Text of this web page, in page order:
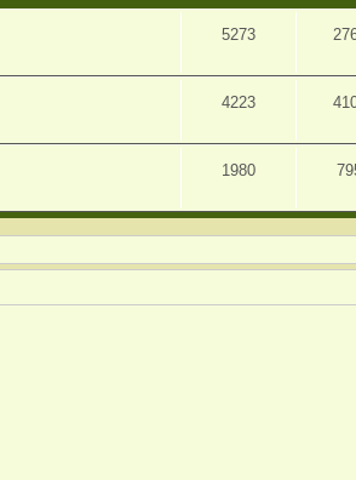
5273
4223
1980